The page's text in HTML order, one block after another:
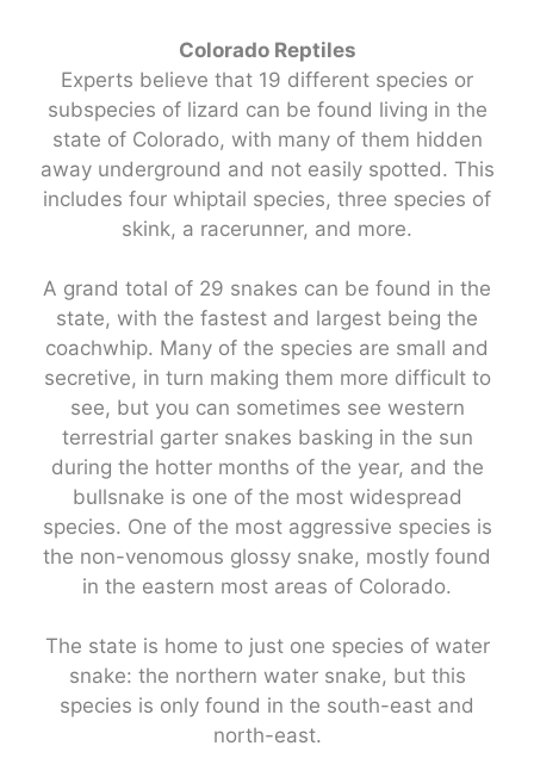
Colorado Reptiles
Experts believe that 19 different species or
subspecies of lizard can be found living in the
state of Colorado, with many of them hidden
away underground and not easily spotted. This
includes four whiptail species, three species of
skink, a racerunner, and more.
A grand total of 29 snakes can be found in the
state, with the fastest and largest being the
coachwhip. Many of the species are small and
secretive, in turn making them more difficult to
see, but you can sometimes see western
terrestrial garter snakes basking in the sun
during the hotter months of the year, and the
bullsnake is one of the most widespread
species. One of the most aggressive species is
the non-venomous glossy snake, mostly found
in the eastern most areas of Colorado.
The state is home to just one species of water
snake: the northern water snake, but this
species is only found in the south-east and
north-east.